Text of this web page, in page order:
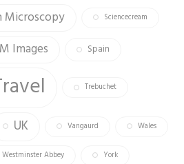
Microscopy Sciencecream
Images Spain
Trebuchet
UK Vangaurd Wales
Westminster Abbey York